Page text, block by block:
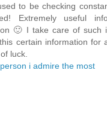
to be checking
Extremely useful
🙂 I take care of such
certain information for
luck.
i admire the most